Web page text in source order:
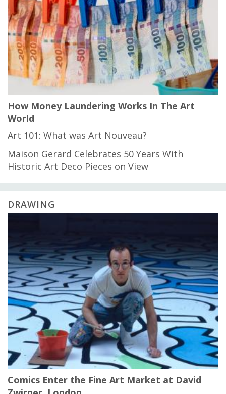
How Money Laundering Works In The Art
World
Art 101: What was Art Nouveau?
Maison Gerard Celebrates 50 Years With
Historic Art Deco Pieces on View
DRAWING
Comics Enter the Fine Art Market at David